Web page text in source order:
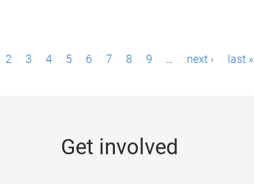
2 3 4 5 6 7 8 9 … next › last »
Get involved